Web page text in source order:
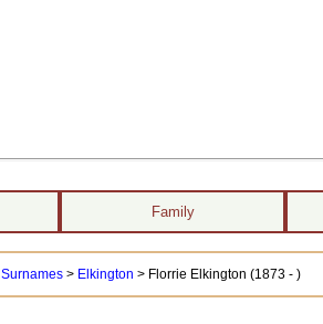
Family
Surnames> Elkington > Florrie Elkington (1873 - )